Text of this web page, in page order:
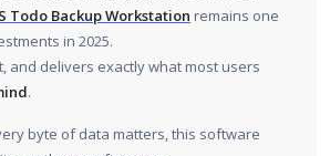
Todo Backup Workstation remains one
in 2025.
and delivers exactly what most users
.
byte of data matters, this software